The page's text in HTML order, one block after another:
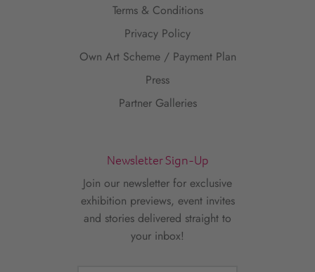
Terms & Conditions
Privacy Policy
Own Art Scheme / Payment Plan
Press
Partner Galleries
Newsletter Sign-Up
Join our newsletter for exclusive
exhibition previews, event invites
and stories delivered straight to
your inbox!